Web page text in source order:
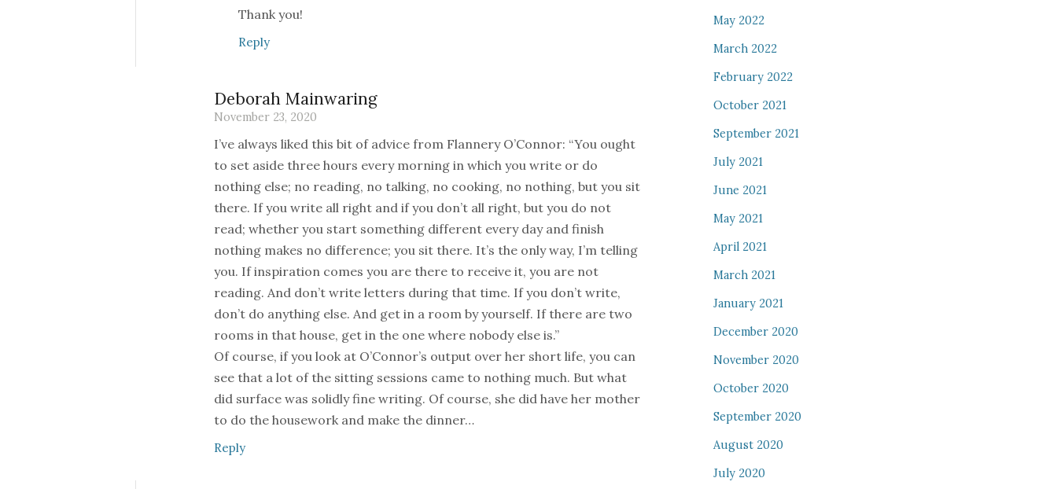
Thank you!
Reply
Deborah Mainwaring
November 23, 2020
I’ve always liked this bit of advice from Flannery O’Connor: “You ought
to set aside three hours every morning in which you write or do
nothing else; no reading, no talking, no cooking, no nothing, but you sit
there. If you write all right and if you don’t all right, but you do not
read; whether you start something different every day and finish
nothing makes no difference; you sit there. It’s the only way, I’m telling
you. If inspiration comes you are there to receive it, you are not
reading. And don’t write letters during that time. If you don’t write,
don’t do anything else. And get in a room by yourself. If there are two
rooms in that house, get in the one where nobody else is.”
Of course, if you look at O’Connor’s output over her short life, you can
see that a lot of the sitting sessions came to nothing much. But what
did surface was solidly fine writing. Of course, she did have her mother
to do the housework and make the dinner…
Reply
May 2022
March 2022
February 2022
October 2021
September 2021
July 2021
June 2021
May 2021
April 2021
March 2021
January 2021
December 2020
November 2020
October 2020
September 2020
August 2020
July 2020